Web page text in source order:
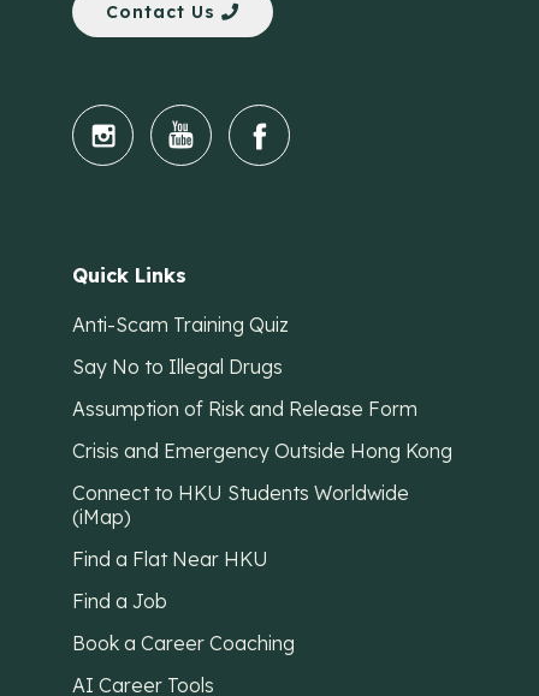
Contact Us
Quick Links
Anti-Scam Training Quiz
Say No to Illegal Drugs
Assumption of Risk and Release Form
Crisis and Emergency Outside Hong Kong
Connect to HKU Students Worldwide
(iMap)
Find a Flat Near HKU
Find a Job
Book a Career Coaching
AI Career Tools